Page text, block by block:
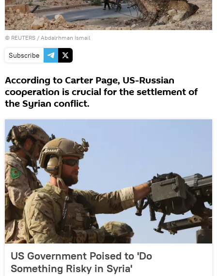
© REUTERS / Abdalrhman Ismail
Subscribe
According to Carter Page, US-Russian
cooperation is crucial for the settlement of
the Syrian conflict.
US Government Poised to 'Do
Something Risky in Syria'